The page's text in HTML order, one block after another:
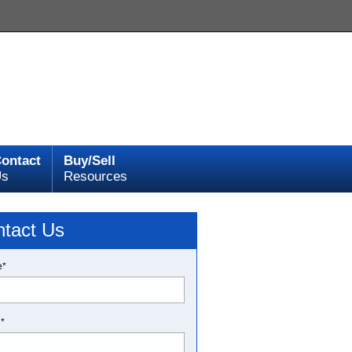
Buy/Sell
Resources
Us